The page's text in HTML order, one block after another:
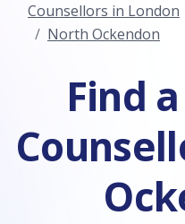
Counsellors in London
North Ockendon
Find